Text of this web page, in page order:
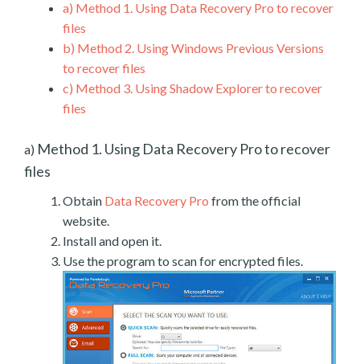
a) Method 1. Using Data Recovery Pro to recover
files
b) Method 2. Using Windows Previous Versions
to recover files
c) Method 3. Using Shadow Explorer to recover
files
a) Method 1. Using Data Recovery Pro to recover
files
Obtain Data Recovery Pro from the official
website.
Install and open it.
Use the program to scan for encrypted files.